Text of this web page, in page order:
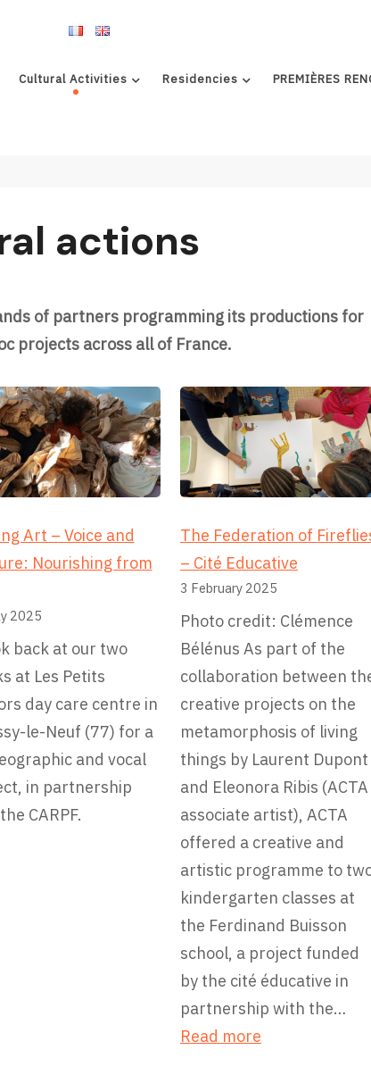
Cultural Activities Residencies PREMIÈRES
actions
of partners programming its productions for
projects across all of France.
Art – Voice and
Nourishing from
2025
back at our two
at Les Petits
day care centre in
le-Neuf (77) for a
and vocal
in partnership
CARPF.
The Federation of
– Cité Educative
3 February 2025
Photo credit: Clémence
Bélénus As part of the
collaboration between
creative projects on the
metamorphosis of living
things by Laurent Dupont
and Eleonora Ribis (ACTA
associate artist), ACTA
offered a creative and
artistic programme to
kindergarten classes at
the Ferdinand Buisson
school, a project funded
by the cité éducative in
partnership with the…
Read more